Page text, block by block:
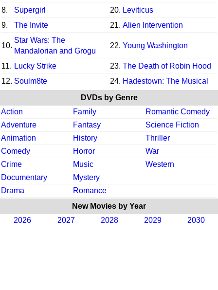
8.
Supergirl 20. Leviticus
9.
The Invite 21. Alien Intervention
10.
Star Wars: The
Mandalorian and Grogu
22. Young Washington
11. Lucky Strike 23. The Death of Robin Hood
12. Soulm8te 24. Hadestown: The Musical
DVDs by Genre
Action
Family
Romantic Comedy
Adventure
Fantasy
Science Fiction
Animation
History
Thriller
Comedy
Horror
War
Crime
Music
Western
Documentary
Mystery
Drama
Romance
New Movies by Year
2026
2027 2028 2029 2030